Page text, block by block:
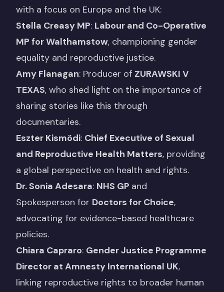
with a focus on Europe and the UK:
Stella Creasy MP: Labour and Co-Operative
MP for Walthamstow, championing gender
equality and reproductive justice.
Amy Flanagan: Producer of ZURAWSKI V
TEXAS, who shed light on the importance of
sharing stories like this through
documentaries.
Eszter Kismödi: Chief Executive of Sexual
and Reproductive Health Matters, providing
a global perspective on health and rights.
Dr. Sonia Adesara: NHS GP and
Spokesperson for Doctors for Choice,
advocating for evidence-based healthcare
policies.
Chiara Capraro: Gender Justice Programme
Director at Amnesty International UK,
linking reproductive rights to broader human